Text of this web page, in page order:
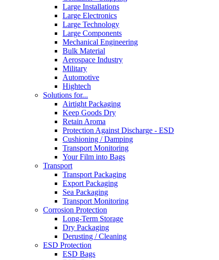
Large Installations
Large Electronics
Large Technology
Large Components
Mechanical Engineering
Bulk Material
Aerospace Industry
Military
Automotive
Hightech
Solutions for...
Airtight Packaging
Keep Goods Dry
Retain Aroma
Protection Against Discharge - ESD
Cushioning / Damping
Transport Monitoring
Your Film into Bags
Transport
Transport Packaging
Export Packaging
Sea Packaging
Transport Monitoring
Corrosion Protection
Long-Term Storage
Dry Packaging
Derusting / Cleaning
ESD Protection
ESD Bags